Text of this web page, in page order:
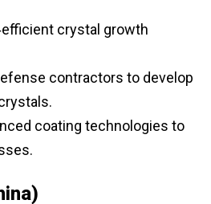
crystal growth
contractors to develop
coating technologies to